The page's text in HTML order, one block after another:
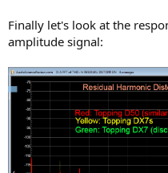
Finally let's look at the
amplitude signal: